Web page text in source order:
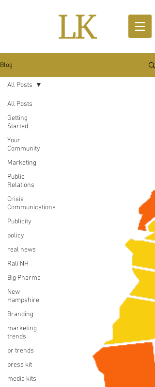
Blog
All Posts
Getting
Started
Your
Community
Marketing
Public
Relations
Crisis
Communications
Publicity
policy
real news
Rali NH
Big Pharma
New
Hampshire
Branding
marketing
trends
pr trends
press kit
media kits
All Posts